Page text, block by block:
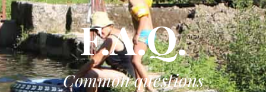
F.A.Q.
Common questions